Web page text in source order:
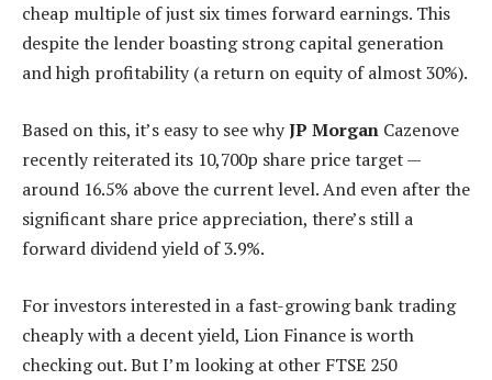
cheap multiple of just six times forward earnings. This
despite the lender boasting strong capital generation
and high profitability (a return on equity of almost 30%).
Based on this, it’s easy to see whyJP Morgan Cazenove
recently reiterated its 10,700p share price target —
around 16.5% above the current level. And even after the
significant share price appreciation, there’s still a
forward dividend yield of 3.9%.
For investors interested in a fast-growing bank trading
cheaply with a decent yield, Lion Finance is worth
checking out. But I’m looking at other FTSE 250